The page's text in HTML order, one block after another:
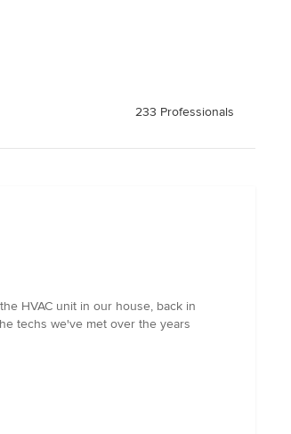
233 Professionals
HVAC unit in our house, back in
techs we've met over the years